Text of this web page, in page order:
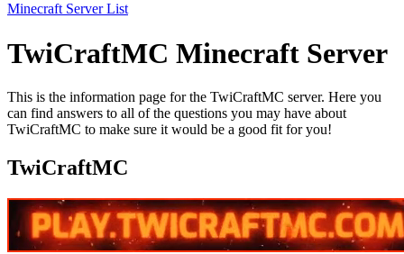
Minecraft Server List
TwiCraftMC Minecraft Server
This is the information page for the TwiCraftMC server. Here you
can find answers to all of the questions you may have about
TwiCraftMC to make sure it would be a good fit for you!
TwiCraftMC